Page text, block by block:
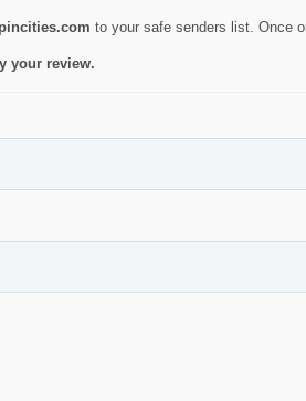
to your safe senders list. Once
your review.